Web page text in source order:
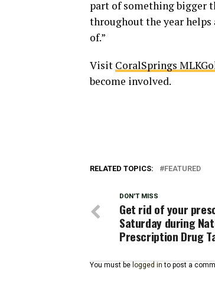
part of something bigger
throughout the year
of.”
Visit CoralSprings
become involved.
RELATED TOPICS: FEATURED
DON'T MISS
Get rid of your
Saturday during
Prescription Drug
You must be logged in to post a